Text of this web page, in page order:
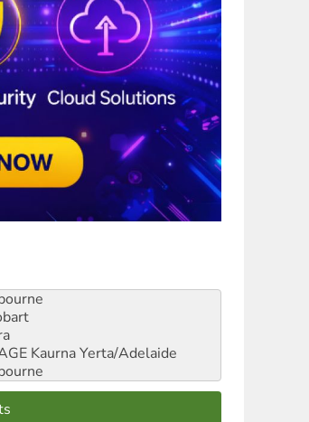
Kaurna Yerta/Adelaide